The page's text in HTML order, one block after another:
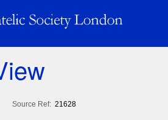
Source Ref: 21628